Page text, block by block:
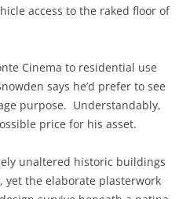
access to the raked floor of
Cinema to residential use
says he’d prefer to see
purpose. Understandably,
price for his asset.
unaltered historic buildings
yet the elaborate plasterwork